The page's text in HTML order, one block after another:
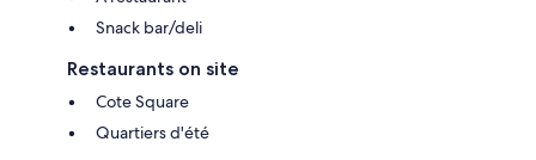
Snack bar/deli
Restaurants on site
Cote Square
Quartiers d'été